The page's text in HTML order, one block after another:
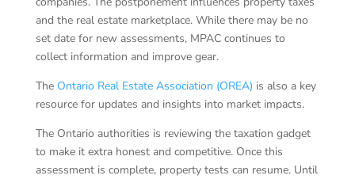
and the real estate marketplace. While there may be no
set date for new assessments, MPAC continues to
collect information and improve gear.
The Ontario Real Estate Association (OREA) is also a key
resource for updates and insights into market impacts.
The Ontario authorities is reviewing the taxation gadget
to make it extra honest and competitive. Once this
assessment is complete, property tests can resume. Until